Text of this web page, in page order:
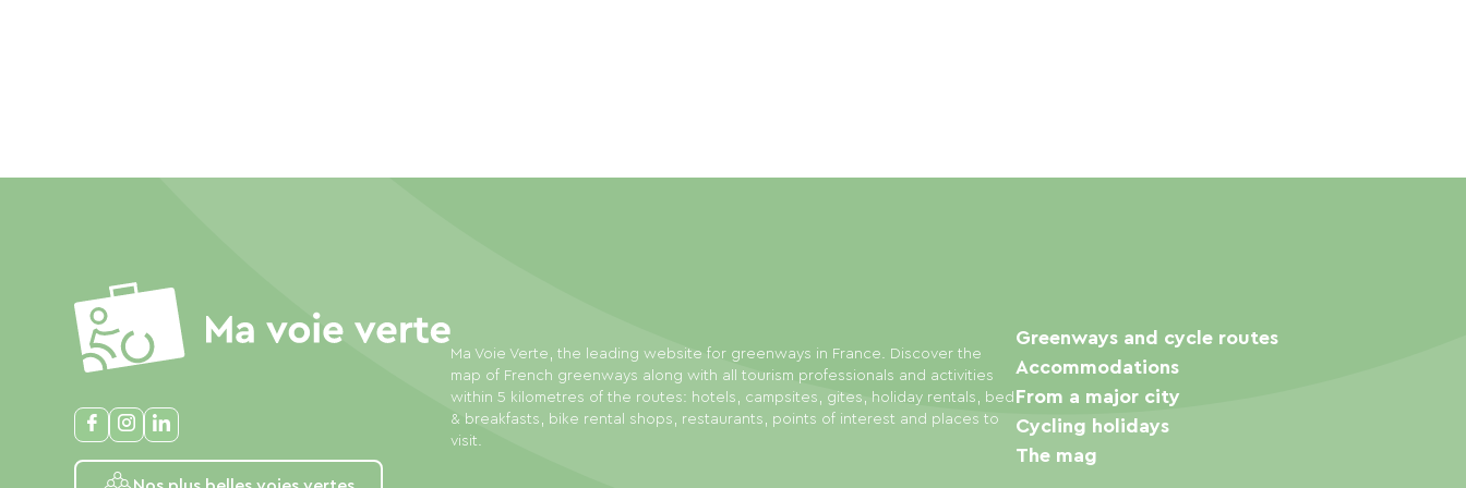
Ma Voie Verte, the leading website for greenways in France. Discover the
map of French greenways along with all tourism professionals and activities
within 5 kilometres of the routes: hotels, campsites, gites, holiday rentals, bed
& breakfasts, bike rental shops, restaurants, points of interest and places to
visit.
Greenways and cycle routes
Accommodations
From a major city
Cycling holidays
The mag